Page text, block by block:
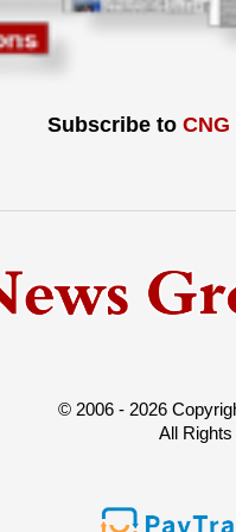
Subscribe to CNG
© 2006 - 2026
All